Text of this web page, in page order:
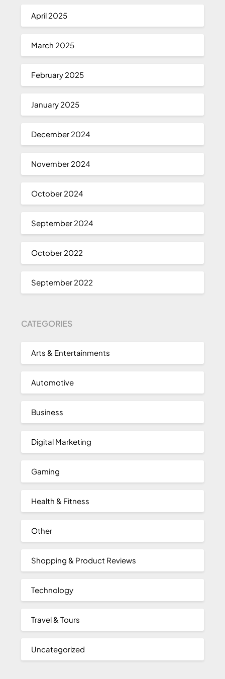
April 2025
March 2025
February 2025
January 2025
December 2024
November 2024
October 2024
September 2024
October 2022
September 2022
CATEGORIES
Arts & Entertainments
Automotive
Business
Digital Marketing
Gaming
Health & Fitness
Other
Shopping & Product Reviews
Technology
Travel & Tours
Uncategorized